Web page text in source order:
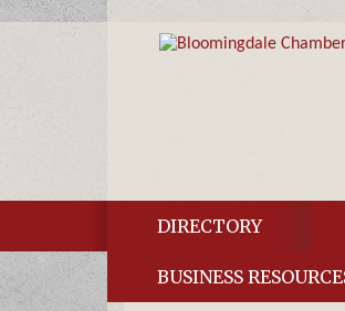
DIRECTORY
BUSINESS